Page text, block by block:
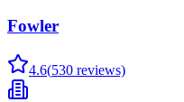
Fowler
4.6(530 reviews)